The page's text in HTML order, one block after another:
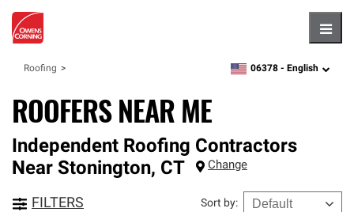
Roofing zipcode, language
06378 - English
ROOFERS NEAR ME
Independent Roofing Contractors
Near Stonington, CT Change
FILTERS Sort by: